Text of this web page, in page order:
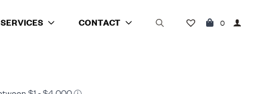
SERVICES CONTACT 0